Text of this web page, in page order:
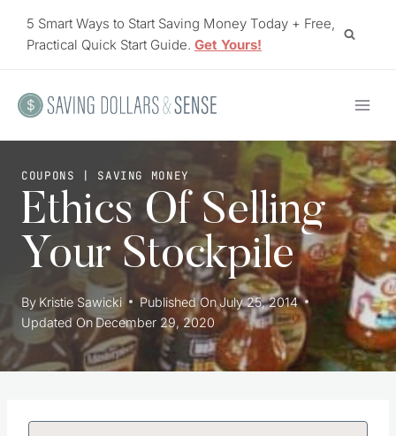
5 Smart Ways to Start Saving Money Today + Free,
Practical Quick Start Guide. Get Yours!
COUPONS | SAVING MONEY
Ethics Of Selling
Your Stockpile
By Kristie Sawicki Published On July 25, 2014
Updated On December 29, 2020